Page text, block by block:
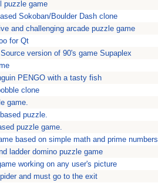
puzzle game
Sokoban/Boulder Dash clone
and challenging arcade puzzle game
for Qt
version of 90's game Supaplex
PENGO with a tasty fish
clone
game.
puzzle.
puzzle game.
based on simple math and prime numbers
ladder domino puzzle game
working on any user's picture
and must go to the exit